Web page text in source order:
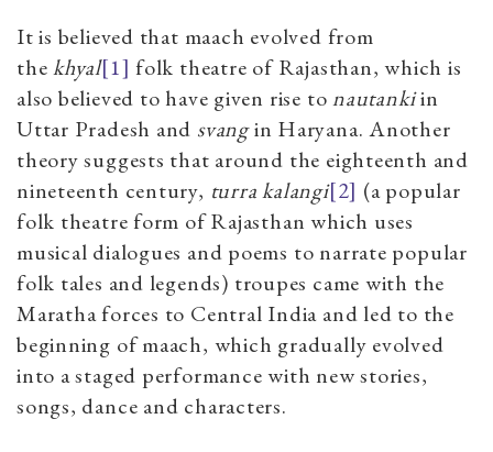
It is believed that maach evolved from
thekhyal[1] folk theatre of Rajasthan, which is
also believed to have given rise tonautankiin
Uttar Pradesh and svangin Haryana. Another
theory suggests that around the eighteenth and
nineteenth century, turra kalangi[2] (a popular
folk theatre form of Rajasthan which uses
musical dialogues and poems to narrate popular
folk tales and legends) troupes came with the
Maratha forces to Central India and led to the
beginning of maach, which gradually evolved
into a staged performance with new stories,
songs, dance and characters.